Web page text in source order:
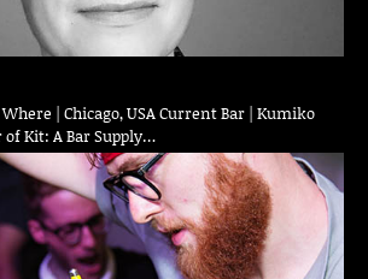
| Chicago, USA Current Bar | Kumiko
Kit: A Bar Supply…